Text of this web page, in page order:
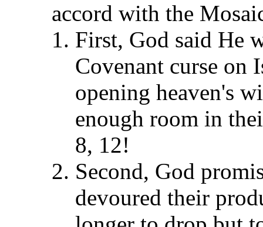
accord with the
First, God said He
Covenant curse on
opening heaven's
enough room in
8, 12!
Second, God
devoured their